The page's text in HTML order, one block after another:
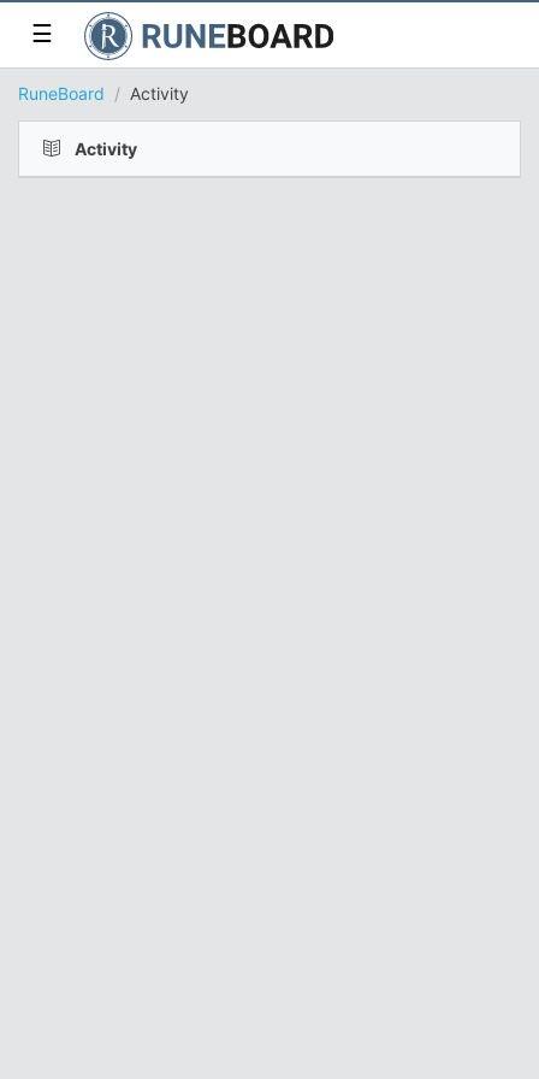
☰
RuneBoard Activity
Activity